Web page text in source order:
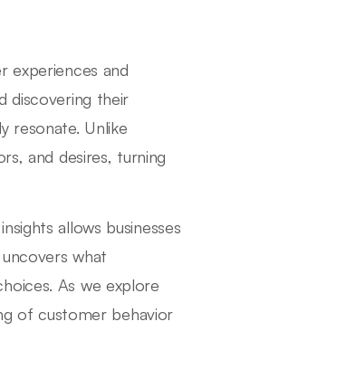
experiences and
discovering their
resonate. Unlike
and desires, turning
allows businesses
what
As we explore
of customer behavior